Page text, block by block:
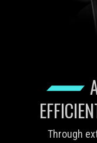
Through